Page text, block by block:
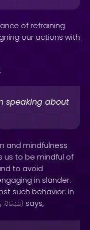
of refraining
our actions with
speaking about
and mindfulness
us to be mindful of
to avoid
in slander.
such behavior. In
سُبْحَانَهُ) says,